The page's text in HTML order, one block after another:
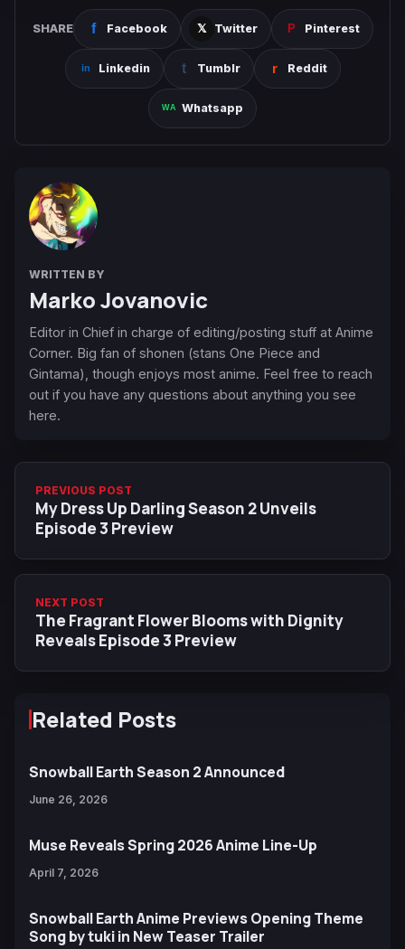
SHARE Facebook Twitter Pinterest
Linkedin Tumblr Reddit
Whatsapp
WRITTEN BY
Marko Jovanovic
Editor in Chief in charge of editing/posting stuff at Anime
Corner. Big fan of shonen (stans One Piece and
Gintama), though enjoys most anime. Feel free to reach
out if you have any questions about anything you see
here.
PREVIOUS POST
My Dress Up Darling Season 2 Unveils
Episode 3 Preview
NEXT POST
The Fragrant Flower Blooms with Dignity
Reveals Episode 3 Preview
Related Posts
Snowball Earth Season 2 Announced
June 26, 2026
Muse Reveals Spring 2026 Anime Line-Up
April 7, 2026
Snowball Earth Anime Previews Opening Theme
Song by tuki in New Teaser Trailer